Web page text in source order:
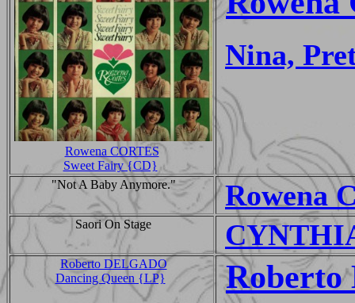
Rowena CORTES
Sweet Fairy {CD}
Nina,
"Not A Baby Anymore." Rowena
Saori On Stage
Roberto DELGADO
Dancing Queen {LP}
Roberto